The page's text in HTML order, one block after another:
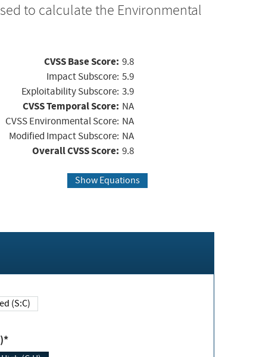
to calculate the Environmental
CVSS Base Score: 9.8
Impact Subscore: 5.9
Exploitability Subscore: 3.9
CVSS Temporal Score: NA
CVSS Environmental Score: NA
Modified Impact Subscore: NA
Overall CVSS Score: 9.8
Show Equations
Changed (S:C)